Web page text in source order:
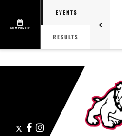
COMPOSITE
EVENTS
RESULTS
Facebook
Instagram